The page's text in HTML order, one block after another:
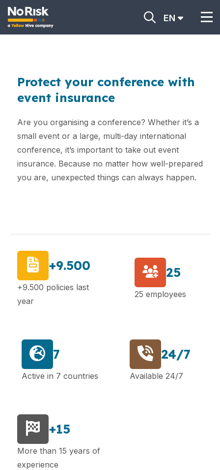
EN
Protect your conference with
event insurance
Are you organising a conference? Whether it’s a
small event or a large, multi-day international
conference, it’s important to take out event
insurance. Because no matter how well-prepared
you are, unexpected things can always happen.
+9.500
+9.500 policies last
year
25
25 employees
7
Active in 7 countries
24/7
Available 24/7
+15
More than 15 years of
experience